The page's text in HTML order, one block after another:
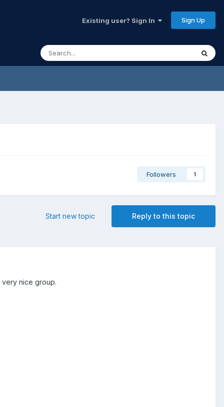
Existing user? Sign In Sign Up
Followers 1
Reply to this topic
Start new topic
very nice group.